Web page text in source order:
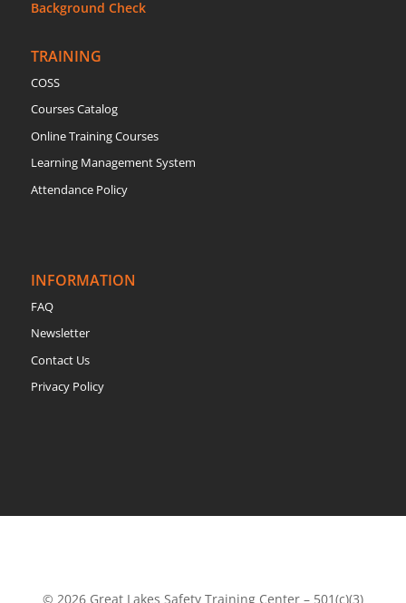
Background Check
TRAINING
COSS
Courses Catalog
Online Training Courses
Learning Management System
Attendance Policy
INFORMATION
FAQ
Newsletter
Contact Us
Privacy Policy
© 2026 Great Lakes Safety Training Center – 501(c)(3)